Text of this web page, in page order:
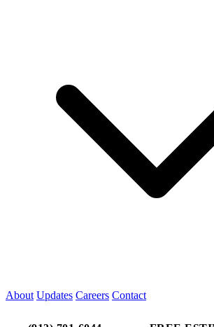
About Updates Careers Contact